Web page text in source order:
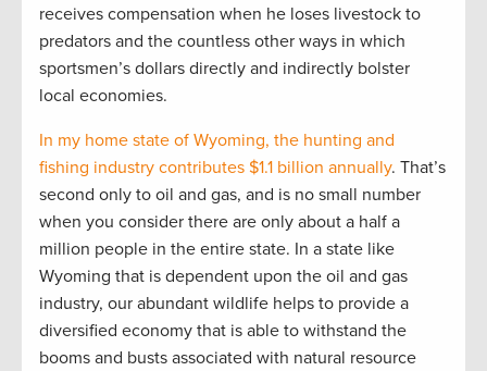
receives compensation when he loses livestock to
predators and the countless other ways in which
sportsmen’s dollars directly and indirectly bolster
local economies.
In my home state of Wyoming, the hunting and
fishing industry contributes $1.1 billion annually. That’s
second only to oil and gas, and is no small number
when you consider there are only about a half a
million people in the entire state. In a state like
Wyoming that is dependent upon the oil and gas
industry, our abundant wildlife helps to provide a
diversified economy that is able to withstand the
booms and busts associated with natural resource